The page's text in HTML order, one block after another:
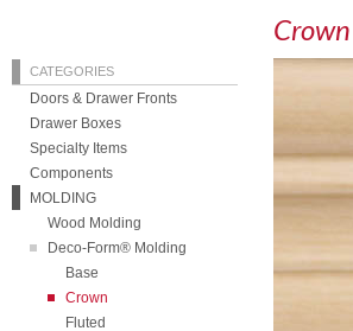
CATEGORIES
Doors & Drawer Fronts
Drawer Boxes
Specialty Items
Components
MOLDING
Wood Molding
Deco-Form® Molding
Base
Crown
Fluted
Crown